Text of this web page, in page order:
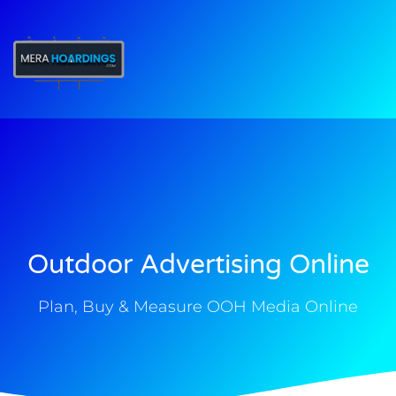
Outdoor Advertising Online
Plan, Buy & Measure OOH Media Online